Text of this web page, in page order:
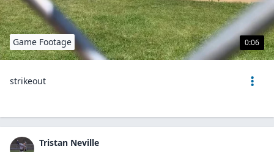
0:06
Game Footage
strikeout
Tristan Neville